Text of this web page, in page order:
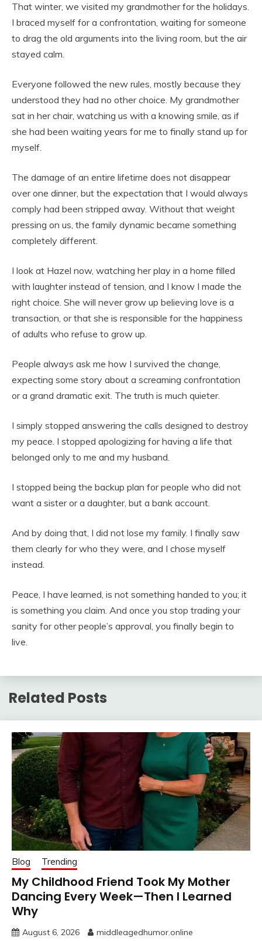
That winter, we visited my grandmother for the holidays.
I braced myself for a confrontation, waiting for someone
to drag the old arguments into the living room, but the air
stayed calm.
Everyone followed the new rules, mostly because they
understood they had no other choice. My grandmother
sat in her chair, watching us with a knowing smile, as if
she had been waiting years for me to finally stand up for
myself.
The damage of an entire lifetime does not disappear
over one dinner, but the expectation that I would always
comply had been stripped away. Without that weight
pressing on us, the family dynamic became something
completely different.
I look at Hazel now, watching her play in a home filled
with laughter instead of tension, and I know I made the
right choice. She will never grow up believing love is a
transaction, or that she is responsible for the happiness
of adults who refuse to grow up.
People always ask me how I survived the change,
expecting some story about a screaming confrontation
or a grand dramatic exit. The truth is much quieter.
I simply stopped answering the calls designed to destroy
my peace. I stopped apologizing for having a life that
belonged only to me and my husband.
I stopped being the backup plan for people who did not
want a sister or a daughter, but a bank account.
And by doing that, I did not lose my family. I finally saw
them clearly for who they were, and I chose myself
instead.
Peace, I have learned, is not something handed to you; it
is something you claim. And once you stop trading your
sanity for other people’s approval, you finally begin to
live.
Related Posts
Blog Trending
My Childhood Friend Took My Mother
Dancing Every Week—Then I Learned
Why
August 6, 2026 middleagedhumor.online